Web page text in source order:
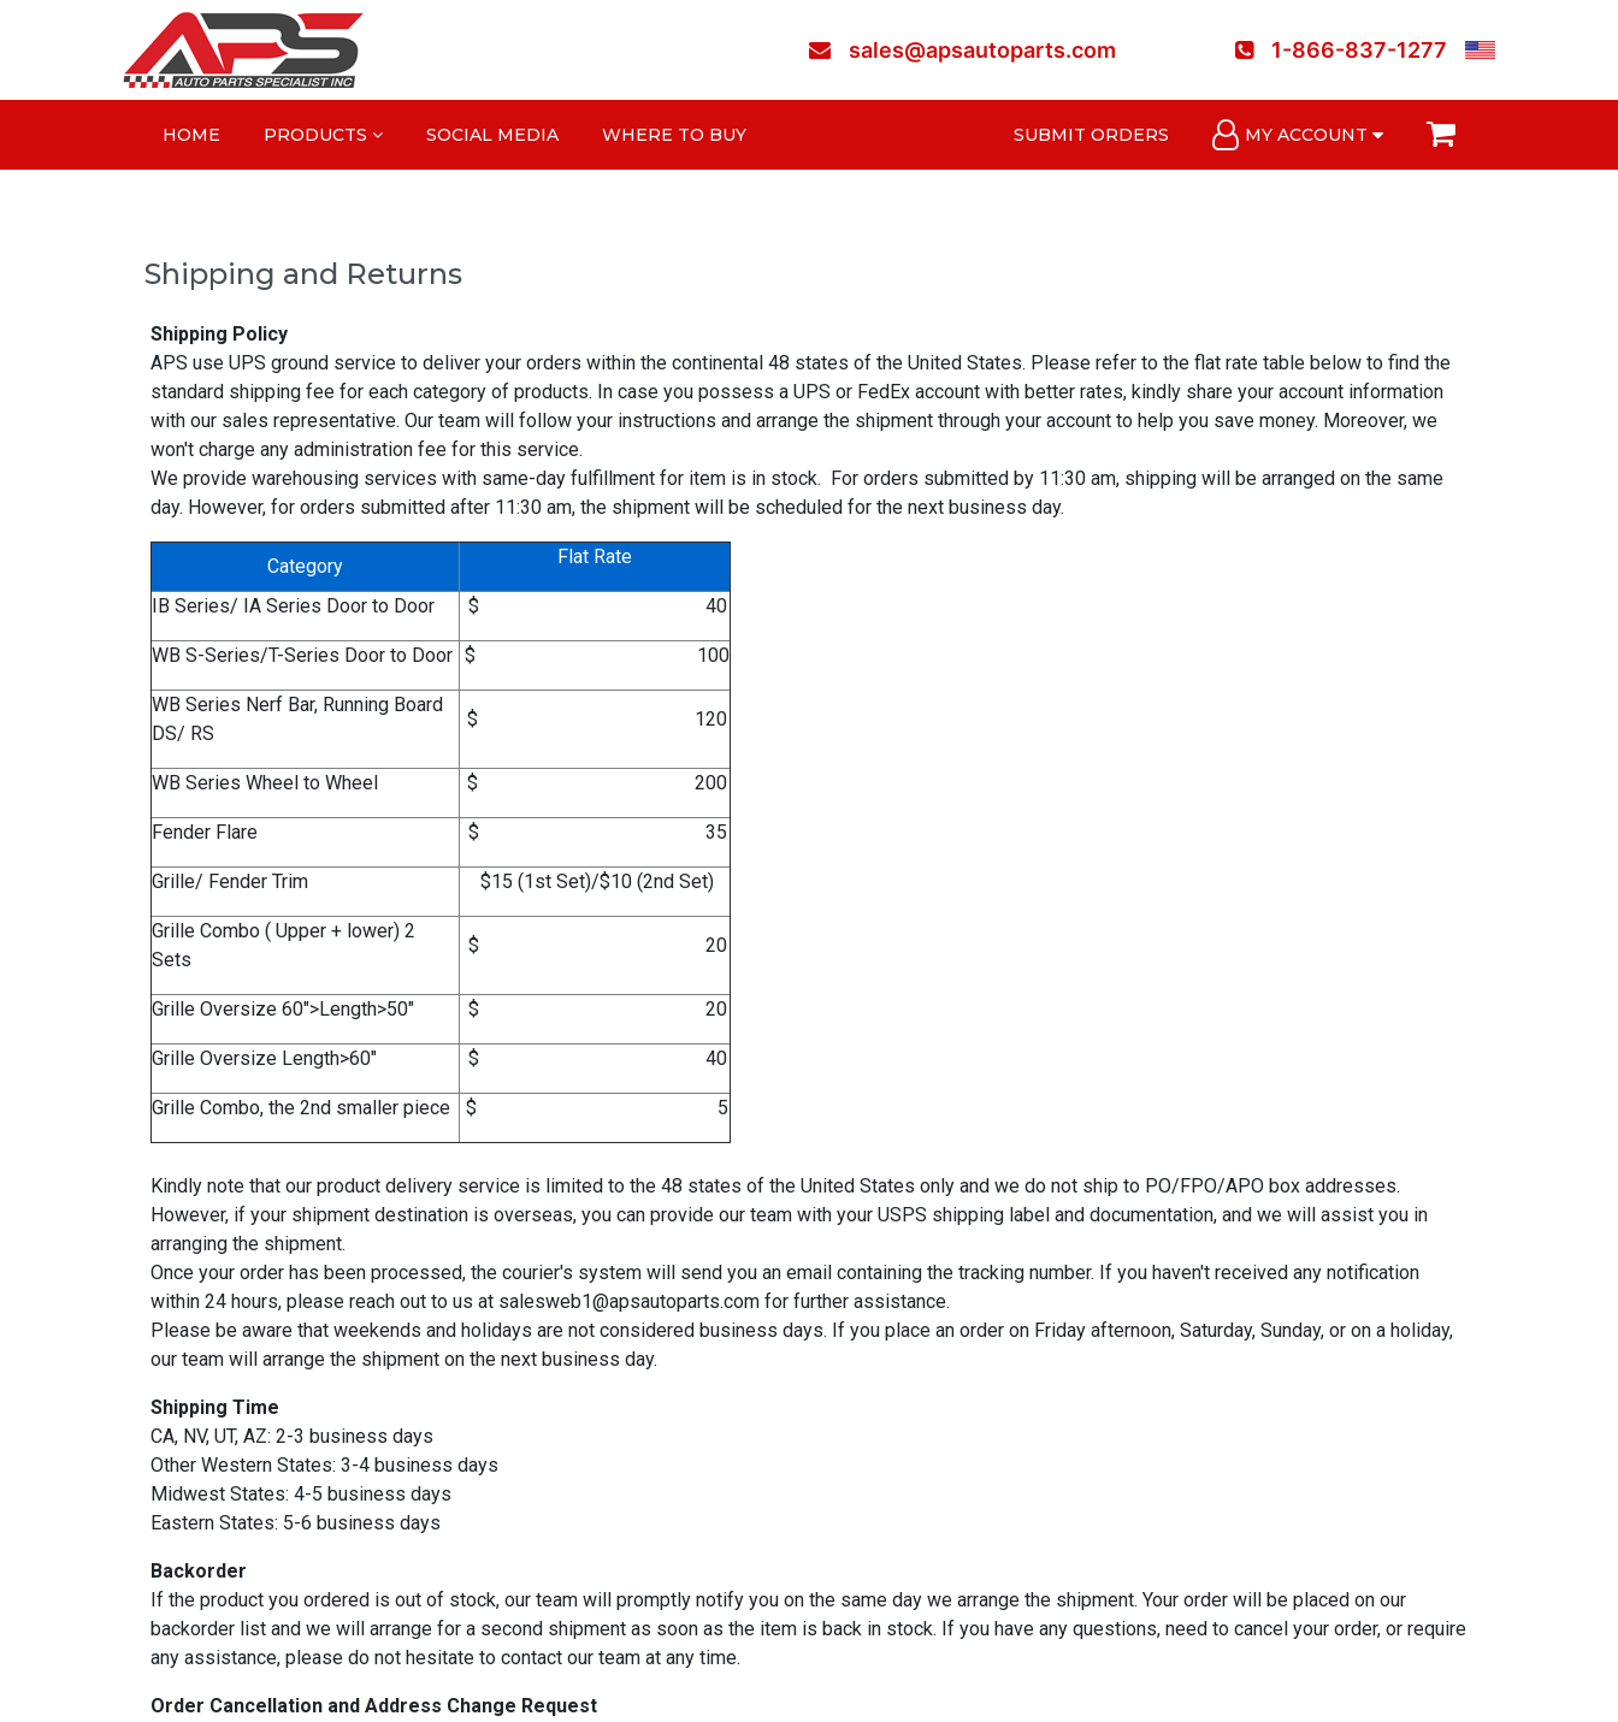
sales@apsautoparts.com 1-866-837-1277
HOME PRODUCTS SOCIAL MEDIA WHERE TO BUY SUBMIT ORDERS MY ACCOUNT
Shipping and Returns
Shipping Policy
APS use UPS ground service to deliver your orders within the continental 48 states of the United States. Please refer to the flat rate table below to find the
standard shipping fee for each category of products. In case you possess a UPS or FedEx account with better rates, kindly share your account information
with our sales representative. Our team will follow your instructions and arrange the shipment through your account to help you save money. Moreover, we
won't charge any administration fee for this service.
We provide warehousing services with same-day fulfillment for item is in stock. For orders submitted by 11:30 am, shipping will be arranged on the same
day. However, for orders submitted after 11:30 am, the shipment will be scheduled for the next business day.
Category Flat Rate
IB Series/ IA Series Door to Door $ 40
WB S-Series/T-Series Door to Door $ 100
WB Series Nerf Bar, Running Board
DS/ RS
$ 120
WB Series Wheel to Wheel $ 200
Fender Flare $ 35
Grille/ Fender Trim $15 (1st Set)/$10 (2nd Set)
Grille Combo ( Upper + lower) 2
Sets
$ 20
Grille Oversize 60">Length>50" $ 20
Grille Oversize Length>60" $ 40
Grille Combo, the 2nd smaller piece $ 5
Kindly note that our product delivery service is limited to the 48 states of the United States only and we do not ship to PO/FPO/APO box addresses.
However, if your shipment destination is overseas, you can provide our team with your USPS shipping label and documentation, and we will assist you in
arranging the shipment.
Once your order has been processed, the courier's system will send you an email containing the tracking number. If you haven't received any notification
within 24 hours, please reach out to us at salesweb1@apsautoparts.com for further assistance.
Please be aware that weekends and holidays are not considered business days. If you place an order on Friday afternoon, Saturday, Sunday, or on a holiday,
our team will arrange the shipment on the next business day.
Shipping Time
CA, NV, UT, AZ: 2-3 business days
Other Western States: 3-4 business days
Midwest States: 4-5 business days
Eastern States: 5-6 business days
Backorder
If the product you ordered is out of stock, our team will promptly notify you on the same day we arrange the shipment. Your order will be placed on our
backorder list and we will arrange for a second shipment as soon as the item is back in stock. If you have any questions, need to cancel your order, or require
any assistance, please do not hesitate to contact our team at any time.
Order Cancellation and Address Change Request